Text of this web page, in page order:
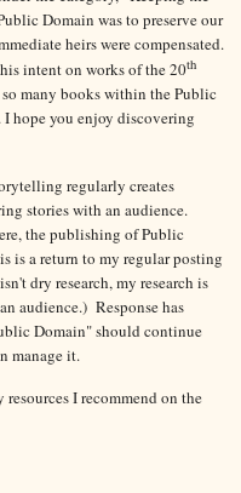
Domain was to preserve our
heirs were compensated.
intent on works of the 20th
many books within the Public
hope you enjoy discovering
regularly creates
stories with an audience.
the publishing of Public
is a return to my regular posting
dry research, my research is
audience.) Response has
Domain" should continue
manage it.
I recommend on the